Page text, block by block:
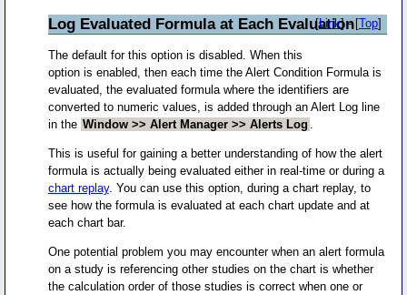
Log Evaluated Formula at Each Evaluation
[Link] - [Top]
The default for this option is disabled. When this
option is enabled, then each time the Alert Condition Formula is
evaluated, the evaluated formula where the identifiers are
converted to numeric values, is added through an Alert Log line
in the Window >> Alert Manager >> Alerts Log .
This is useful for gaining a better understanding of how the alert
formula is actually being evaluated either in real-time or during a
chart replay. You can use this option, during a chart replay, to
see how the formula is evaluated at each chart update and at
each chart bar.
One potential problem you may encounter when an alert formula
on a study is referencing other studies on the chart is whether
the calculation order of those studies is correct when one or